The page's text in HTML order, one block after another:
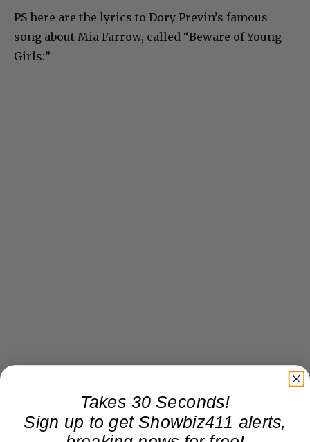
PS here are the lyrics to Dory Previn’s famous
song about Mia Farrow, called “Beware of Young
Girls:”
Takes 30 Seconds!
Sign up to get Showbiz411 alerts,